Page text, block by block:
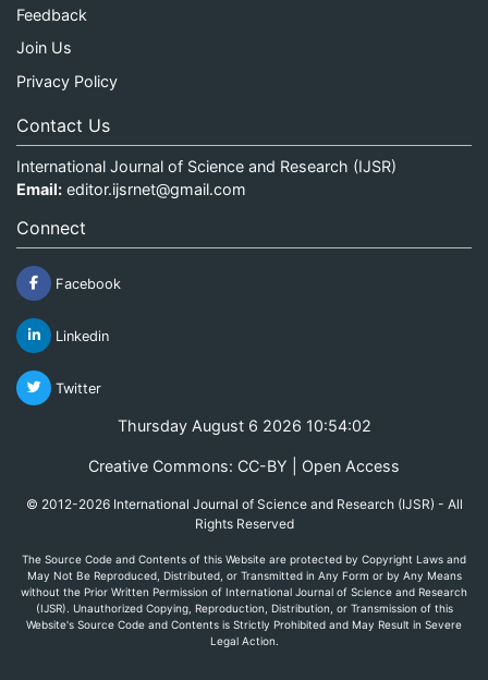
Feedback
Join Us
Privacy Policy
Contact Us
International Journal of Science and Research (IJSR)
Email: editor.ijsrnet@gmail.com
Connect
Facebook
Linkedin
Twitter
Thursday August 6 2026 10:54:02
Creative Commons: CC-BY | Open Access
© 2012-2026 International Journal of Science and Research (IJSR) - All
Rights Reserved
The Source Code and Contents of this Website are protected by Copyright Laws and
May Not Be Reproduced, Distributed, or Transmitted in Any Form or by Any Means
without the Prior Written Permission of International Journal of Science and Research
(IJSR). Unauthorized Copying, Reproduction, Distribution, or Transmission of this
Website's Source Code and Contents is Strictly Prohibited and May Result in Severe
Legal Action.